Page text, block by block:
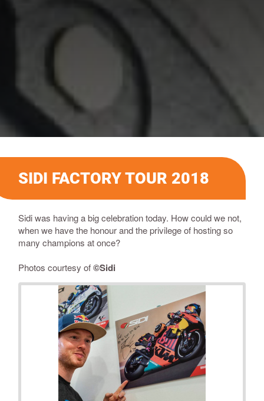
SIDI FACTORY TOUR 2018
Sidi was having a big celebration today. How could we not,
when we have the honour and the privilege of hosting so
many champions at once?
Photos courtesy of©Sidi